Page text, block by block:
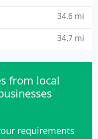
34.6 mi
34.7 mi
from local
requirements